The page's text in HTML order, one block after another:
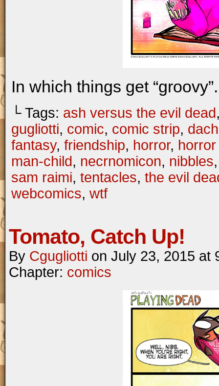
In which things get “groovy”.
└ Tags: ash versus the evil dead
gugliotti, comic, comic strip,
fantasy, friendship, horror,
man-child, necrnomicon, nibbles
sam raimi, tentacles, the evil
webcomics, wtf
Tomato, Catch Up!
By Cgugliotti on July 23, 2015 at
Chapter: comics